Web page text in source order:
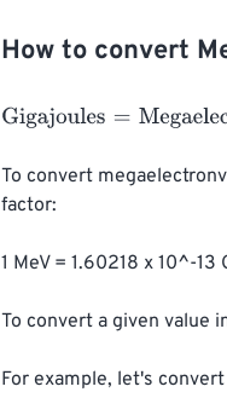
How to convert
Gigajoules=
To convert
factor:
1 MeV = 1.60218 x 10^-13
To convert a given value
For example, let's convert